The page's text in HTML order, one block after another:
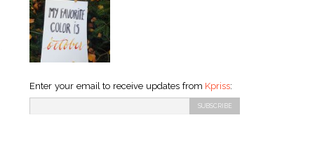
Enter your email to receive updates from Kpriss: